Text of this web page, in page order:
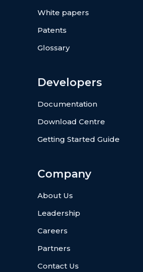
White papers
Patents
Glossary
Developers
Documentation
Download Centre
Getting Started Guide
Company
About Us
Leadership
Careers
Partners
Contact Us